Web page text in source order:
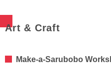
Art & Craft
Make-a-Sarubobo